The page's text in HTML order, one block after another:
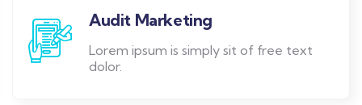
Audit Marketing
Lorem ipsum is simply sit of free text
dolor.